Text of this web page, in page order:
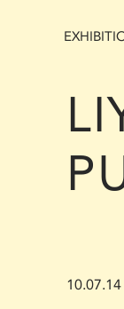
10.07.14